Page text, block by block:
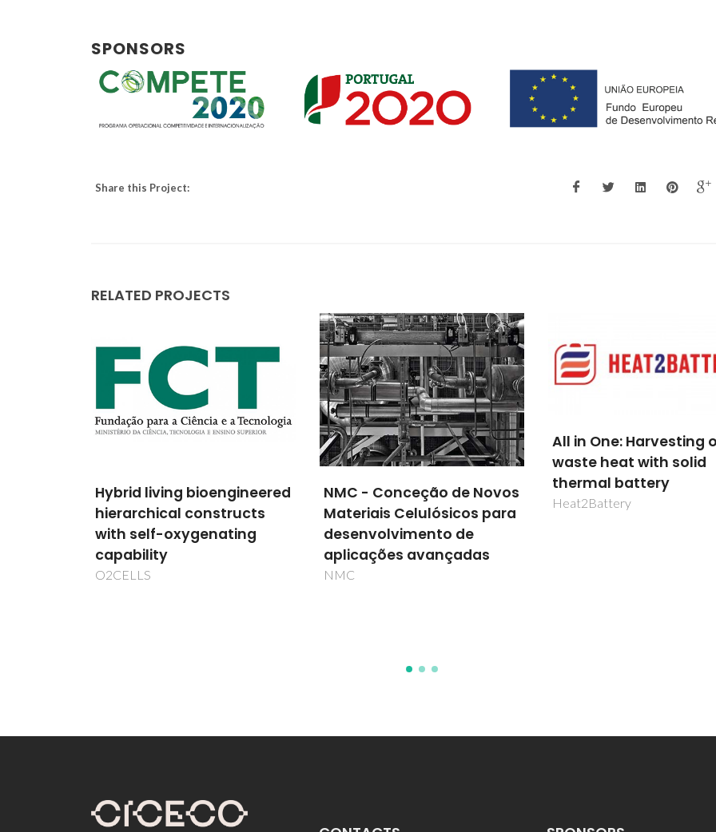
SPONSORS
Share this Project:
RELATED PROJECTS
NMC - Conceção de Novos
Materiais Celulósicos para
desenvolvimento de
aplicações avançadas
NMC
All in One: Harvesting of
waste heat with solid
thermal battery
Heat2Battery
Turning waste into a
resource: